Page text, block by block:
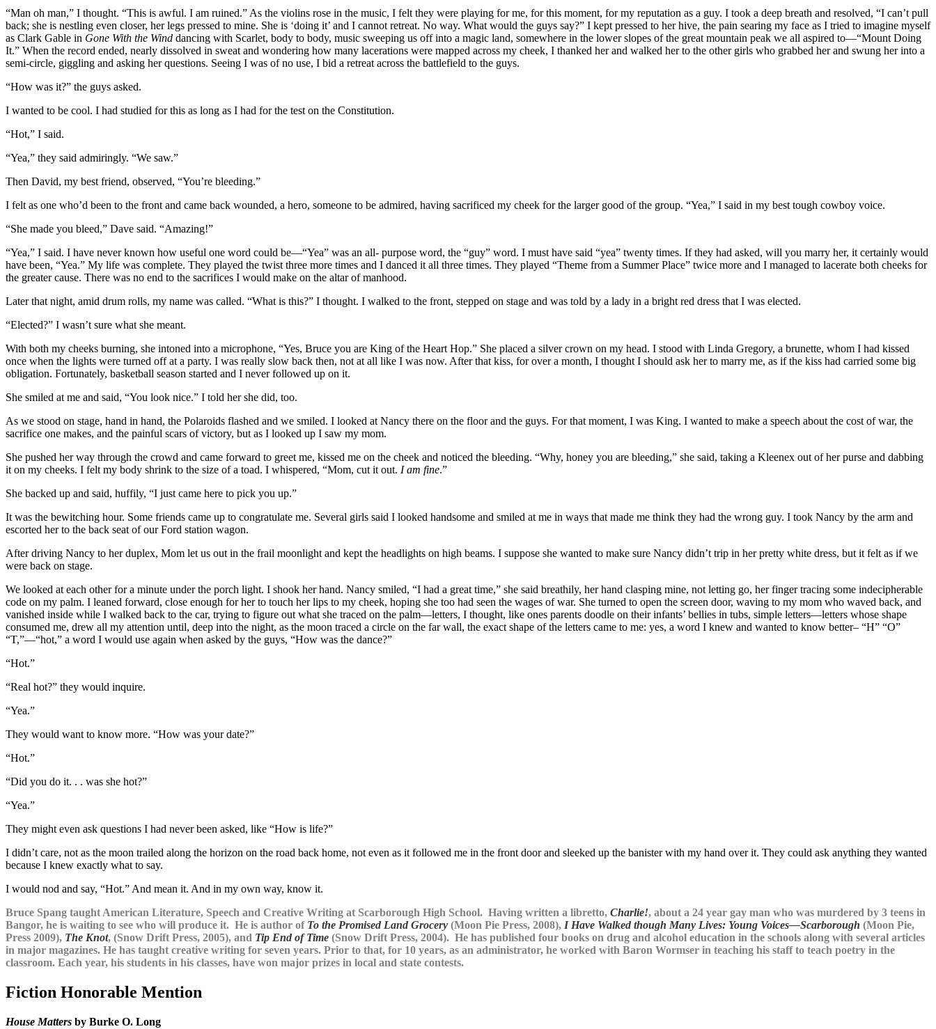
“Man oh man,” I thought. “This is awful. I am ruined.” As the violins rose in the music, I felt they were playing for me, for this moment, for my reputation as a guy. I took a deep breath and resolved, “I can’t pull
back; she is nestling even closer, her legs pressed to mine. She is ‘doing it’ and I cannot retreat. No way. What would the guys say?” I kept pressed to her hive, the pain searing my face as I tried to imagine myself
as Clark Gable in Gone With the Wind dancing with Scarlet, body to body, music sweeping us off into a magic land, somewhere in the lower slopes of the great mountain peak we all aspired to—“Mount Doing
It.” When the record ended, nearly dissolved in sweat and wondering how many lacerations were mapped across my cheek, I thanked her and walked her to the other girls who grabbed her and swung her into a
semi-circle, giggling and asking her questions. Seeing I was of no use, I bid a retreat across the battlefield to the guys.
“How was it?” the guys asked.
I wanted to be cool. I had studied for this as long as I had for the test on the Constitution.
“Hot,” I said.
“Yea,” they said admiringly. “We saw.”
Then David, my best friend, observed, “You’re bleeding.”
I felt as one who’d been to the front and came back wounded, a hero, someone to be admired, having sacrificed my cheek for the larger good of the group. “Yea,” I said in my best tough cowboy voice.
“She made you bleed,” Dave said. “Amazing!”
“Yea,” I said. I have never known how useful one word could be—“Yea” was an all- purpose word, the “guy” word. I must have said “yea” twenty times. If they had asked, will you marry her, it certainly would
have been, “Yea.” My life was complete. They played the twist three more times and I danced it all three times. They played “Theme from a Summer Place” twice more and I managed to lacerate both cheeks for
the greater cause. There was no end to the sacrifices I would make on the altar of manhood.
Later that night, amid drum rolls, my name was called. “What is this?” I thought. I walked to the front, stepped on stage and was told by a lady in a bright red dress that I was elected.
“Elected?” I wasn’t sure what she meant.
With both my cheeks burning, she intoned into a microphone, “Yes, Bruce you are King of the Heart Hop.” She placed a silver crown on my head. I stood with Linda Gregory, a brunette, whom I had kissed
once when the lights were turned off at a party. I was really slow back then, not at all like I was now. After that kiss, for over a month, I thought I should ask her to marry me, as if the kiss had carried some big
obligation. Fortunately, basketball season started and I never followed up on it.
She smiled at me and said, “You look nice.” I told her she did, too.
As we stood on stage, hand in hand, the Polaroids flashed and we smiled. I looked at Nancy there on the floor and the guys. For that moment, I was King. I wanted to make a speech about the cost of war, the
sacrifice one makes, and the painful scars of victory, but as I looked up I saw my mom.
She pushed her way through the crowd and came forward to greet me, kissed me on the cheek and noticed the bleeding. “Why, honey you are bleeding,” she said, taking a Kleenex out of her purse and dabbing
it on my cheeks. I felt my body shrink to the size of a toad. I whispered, “Mom, cut it out. I am fine.”
She backed up and said, huffily, “I just came here to pick you up.”
It was the bewitching hour. Some friends came up to congratulate me. Several girls said I looked handsome and smiled at me in ways that made me think they had the wrong guy. I took Nancy by the arm and
escorted her to the back seat of our Ford station wagon.
After driving Nancy to her duplex, Mom let us out in the frail moonlight and kept the headlights on high beams. I suppose she wanted to make sure Nancy didn’t trip in her pretty white dress, but it felt as if we
were back on stage.
We looked at each other for a minute under the porch light. I shook her hand. Nancy smiled, “I had a great time,” she said breathily, her hand clasping mine, not letting go, her finger tracing some indecipherable
code on my palm. I leaned forward, close enough for her to touch her lips to my cheek, hoping she too had seen the wages of war. She turned to open the screen door, waving to my mom who waved back, and
vanished inside while I walked back to the car, trying to figure out what she traced on the palm—letters, I thought, like ones parents doodle on their infants’ bellies in tubs, simple letters—letters whose shape
consumed me, drew all my attention until, deep into the night, as the moon traced a circle on the far wall, the exact shape of the letters came to me: yes, a word I knew and wanted to know better– “H” “O”
“T,”—“hot,” a word I would use again when asked by the guys, “How was the dance?”
“Hot.”
“Real hot?” they would inquire.
“Yea.”
They would want to know more. “How was your date?”
“Hot.”
“Did you do it. . . was she hot?”
“Yea.”
They might even ask questions I had never been asked, like “How is life?”
I didn’t care, not as the moon trailed along the horizon on the road back home, not even as it followed me in the front door and sleeked up the banister with my hand over it. They could ask anything they wanted
because I knew exactly what to say.
I would nod and say, “Hot.” And mean it. And in my own way, know it.
Bruce Spang taught American Literature, Speech and Creative Writing at Scarborough High School. Having written a libretto, Charlie!, about a 24 year gay man who was murdered by 3 teens in
Bangor, he is waiting to see who will produce it. He is author of To the Promised Land Grocery (Moon Pie Press, 2008), I Have Walked though Many Lives: Young Voices—Scarborough (Moon Pie,
Press 2009), The Knot, (Snow Drift Press, 2005), and Tip End of Time (Snow Drift Press, 2004). He has published four books on drug and alcohol education in the schools along with several articles
in major magazines. He has taught creative writing for seven years. Prior to that, for 10 years, as an administrator, he worked with Baron Wormser in teaching his staff to teach poetry in the
classroom. Each year, his students in his classes, have won major prizes in local and state contests.
Fiction Honorable Mention
House Matters by Burke O. Long